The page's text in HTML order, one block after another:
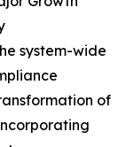
system-wide
of